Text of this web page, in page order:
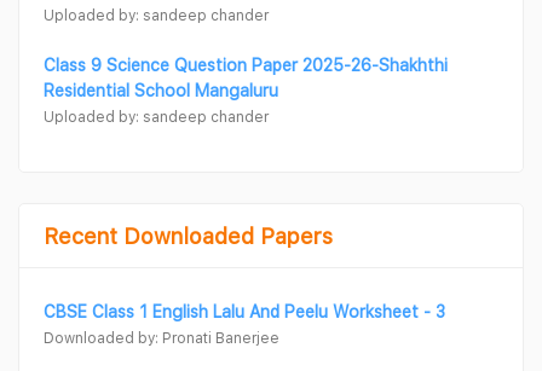
Uploaded by: sandeep chander
Class 9 Science Question Paper 2025-26-Shakhthi
Residential School Mangaluru
Uploaded by: sandeep chander
Recent Downloaded Papers
CBSE Class 1 English Lalu And Peelu Worksheet - 3
Downloaded by: Pronati Banerjee